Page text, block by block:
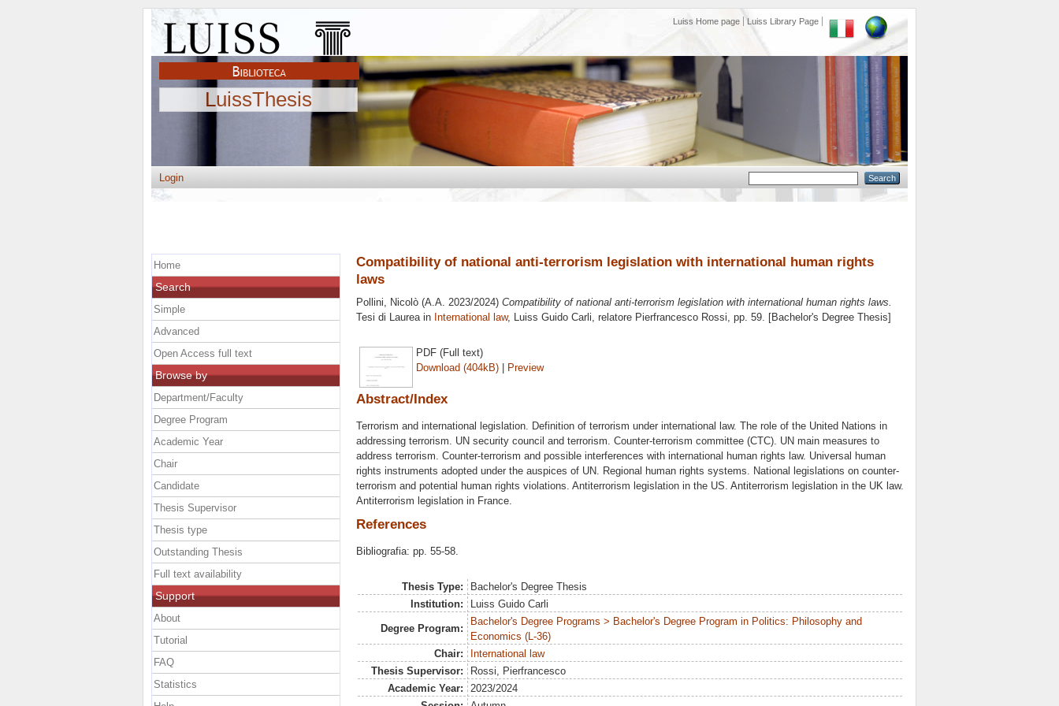
Luiss Home page Luiss Library Page
LuissThesis
Login
Compatibility of national anti-terrorism legislation with international human rights
laws
Pollini, Nicolò (A.A. 2023/2024) Compatibility of national anti-terrorism legislation with international human rights laws.
Tesi di Laurea in International law, Luiss Guido Carli, relatore Pierfrancesco Rossi, pp. 59. [Bachelor's Degree Thesis]
PDF (Full text)
Download (404kB) | Preview
Abstract/Index
Terrorism and international legislation. Definition of terrorism under international law. The role of the United Nations in
addressing terrorism. UN security council and terrorism. Counter-terrorism committee (CTC). UN main measures to
address terrorism. Counter-terrorism and possible interferences with international human rights law. Universal human
rights instruments adopted under the auspices of UN. Regional human rights systems. National legislations on counter-
terrorism and potential human rights violations. Antiterrorism legislation in the US. Antiterrorism legislation in the UK law.
Antiterrorism legislation in France.
References
Bibliografia: pp. 55-58.
Thesis Type:
Bachelor's Degree Thesis
Institution:
Luiss Guido Carli
Degree Program:
Bachelor's Degree Programs > Bachelor's Degree Program in Politics: Philosophy and
Economics (L-36)
Chair:
International law
Thesis Supervisor:
Rossi, Pierfrancesco
Academic Year:
2023/2024
Home
Search
Simple
Advanced
Open Access full text
Browse by
Department/Faculty
Degree Program
Academic Year
Chair
Candidate
Thesis Supervisor
Thesis type
Outstanding Thesis
Full text availability
Support
About
Tutorial
FAQ
Statistics